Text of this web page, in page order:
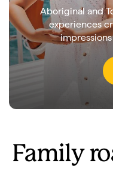
Aboriginal and
experiences
Family